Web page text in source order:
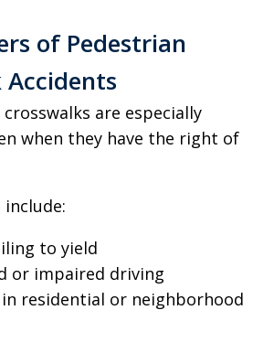
of Pedestrian
Accidents
are especially
when they have the right of
to yield
or impaired driving
in residential or neighborhood